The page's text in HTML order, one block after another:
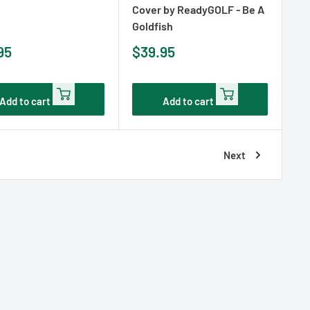
Add to cart
Cover by ReadyGOLF - Be A
Goldfish
Sale
$39.95
Add to cart
Next